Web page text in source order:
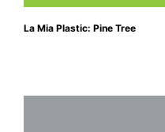
La Mia Plastic: Pine Tree